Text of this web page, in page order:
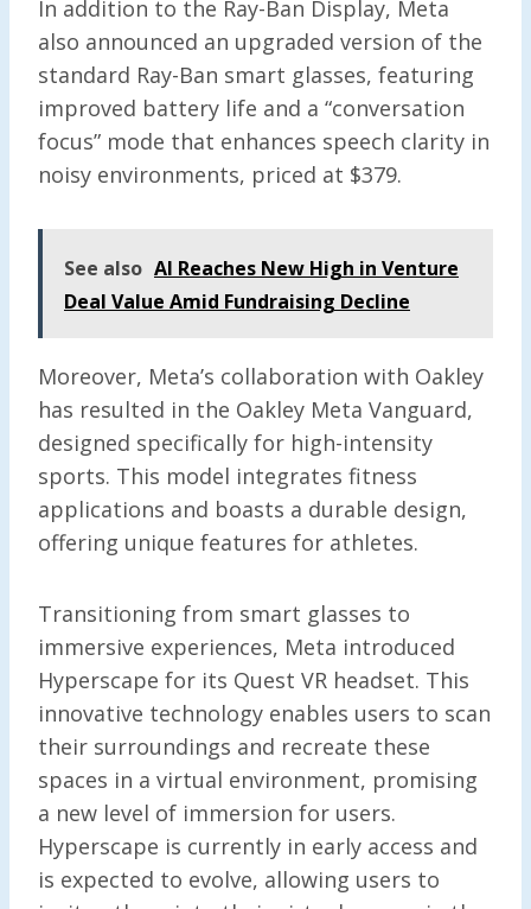
In addition to the Ray-Ban Display, Meta
also announced an upgraded version of the
standard Ray-Ban smart glasses, featuring
improved battery life and a “conversation
focus” mode that enhances speech clarity in
noisy environments, priced at $379.
See also AI Reaches New High in Venture
Deal Value Amid Fundraising Decline
Moreover, Meta’s collaboration with Oakley
has resulted in the Oakley Meta Vanguard,
designed specifically for high-intensity
sports. This model integrates fitness
applications and boasts a durable design,
offering unique features for athletes.
Transitioning from smart glasses to
immersive experiences, Meta introduced
Hyperscape for its Quest VR headset. This
innovative technology enables users to scan
their surroundings and recreate these
spaces in a virtual environment, promising
a new level of immersion for users.
Hyperscape is currently in early access and
is expected to evolve, allowing users to